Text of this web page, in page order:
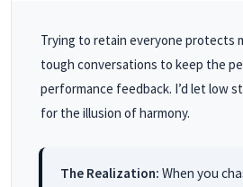
Trying to retain everyone protects
tough conversations to keep the
performance feedback. I’d let low
for the illusion of harmony.
The Realization: When you